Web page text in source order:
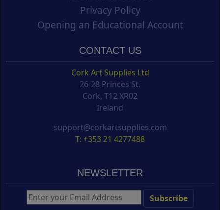
Privacy Policy
Opening an Educational Account
CONTACT US
Cork Art Supplies Ltd
26-28 Princes St.
Cork, T12 XR02
Ireland
support@corkartsupplies.com
T: +353 21 4277488
NEWSLETTER